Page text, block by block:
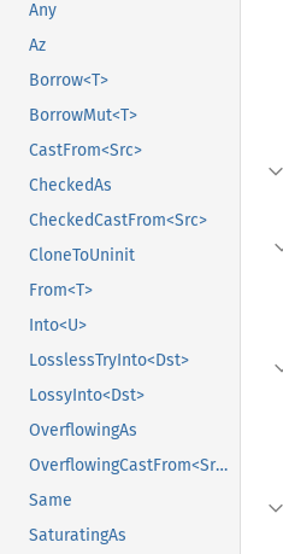
Any
Az
Borrow<T>
BorrowMut<T>
CastFrom<Src>
CheckedAs
CheckedCastFrom<Src>
CloneToUninit
From<T>
Into<U>
LosslessTryInto<Dst>
LossyInto<Dst>
OverflowingAs
OverflowingCastFrom<Src>
Same
SaturatingAs